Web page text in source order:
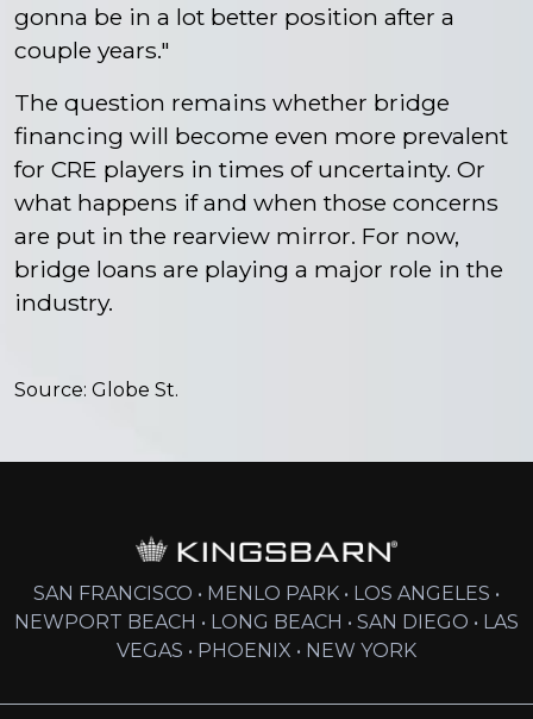
gonna be in a lot better position after a
couple years."
The question remains whether bridge
financing will become even more prevalent
for CRE players in times of uncertainty. Or
what happens if and when those concerns
are put in the rearview mirror. For now,
bridge loans are playing a major role in the
industry.
Source: Globe St.
SAN FRANCISCO • MENLO PARK • LOS ANGELES •
NEWPORT BEACH • LONG BEACH • SAN DIEGO • LAS
VEGAS • PHOENIX • NEW YORK